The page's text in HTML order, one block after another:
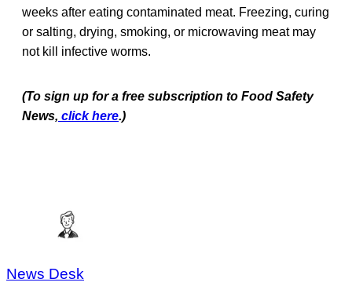
weeks after eating contaminated meat. Freezing, curing
or salting, drying, smoking, or microwaving meat may
not kill infective worms.
(To sign up for a free subscription to Food Safety
News, click here.)
News Desk